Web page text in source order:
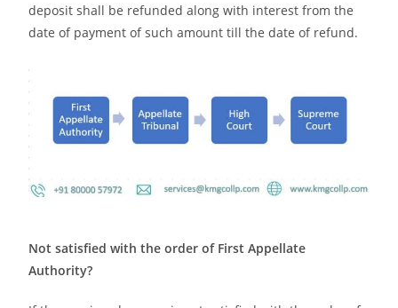
deposit shall be refunded along with interest from the
date of payment of such amount till the date of refund.
Not satisfied with the order of First Appellate
Authority?